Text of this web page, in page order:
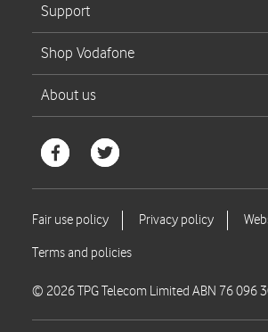
© 2026 TPG Telecom Limited ABN 76 096